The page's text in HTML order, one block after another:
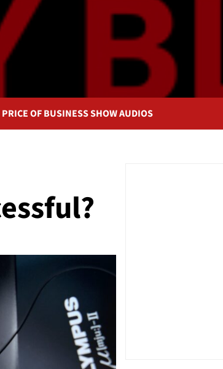
PRICE OF BUSINESS SHOW AUDIOS